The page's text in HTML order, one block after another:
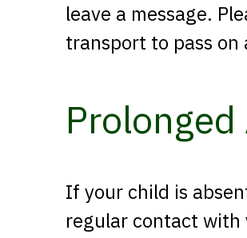
leave a message.
transport to pass on
If your child is
regular contact